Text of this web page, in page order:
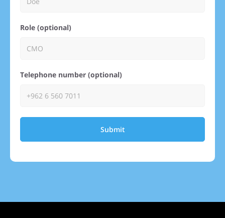
Role (optional)
Telephone number (optional)
Submit